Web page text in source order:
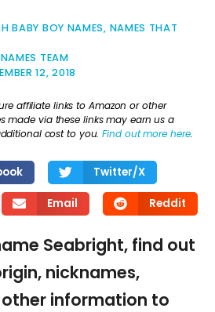
BABY BOY NAMES, NAMES THAT
TEAM
12, 2018
affiliate links to Amazon or other
made via these links may earn us a
cost to you.Find out more here.
Twitter/X
Email Reddit
Seabright, find out
nicknames,
information to